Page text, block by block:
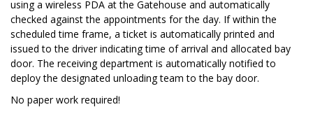
using a wireless PDA at the Gatehouse and automatically
checked against the appointments for the day. If within the
scheduled time frame, a ticket is automatically printed and
issued to the driver indicating time of arrival and allocated bay
door. The receiving department is automatically notified to
deploy the designated unloading team to the bay door.
No paper work required!